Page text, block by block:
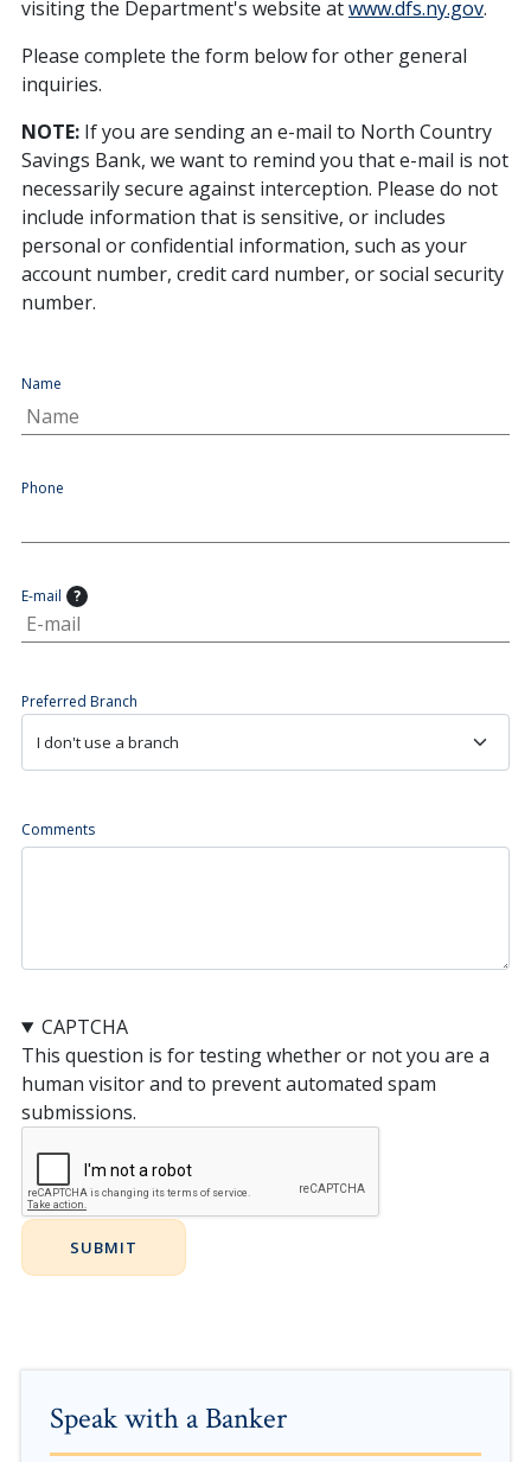
Speak with a Banker
visiting the Department's website atwww.dfs.ny.gov.
Please complete the form below for other general
inquiries.
NOTE:If you are sending an e-mail to North Country
Savings Bank, we want to remind you that e-mail is not
necessarily secure against interception. Please do not
include information that is sensitive, or includes
personal or confidential information, such as your
account number, credit card number, or social security
number.
Name
Phone
E-mail ?
Preferred Branch
Comments
CAPTCHA
This question is for testing whether or not you are a
human visitor and to prevent automated spam
submissions.